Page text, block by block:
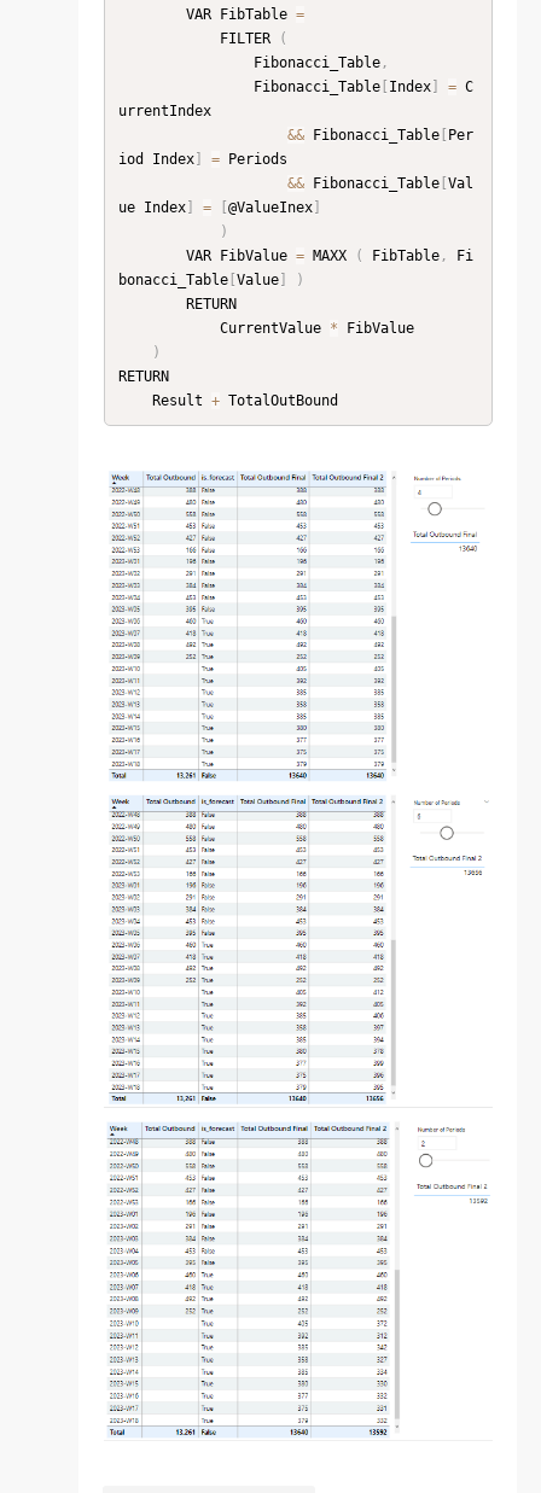
        VAR FibTable
=
            FILTER
(
                Fibonacci_Table
,
                Fibonacci_Table
[ Index] = C
urrentIndex
&& Fibonacci_Table[ Per
iod Index] = Periods
&& Fibonacci_Table[Val
ue Index] = [@ValueInex]
)
        VAR FibValue
= MAXX ( FibTable,
Fi
bonacci_Table[Value]
)
            CurrentValue
* FibValue
)
RETURN
    Result
+ TotalOutBound